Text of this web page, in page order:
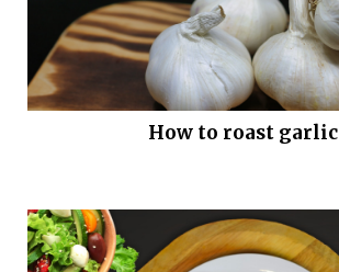
How to roast garlic